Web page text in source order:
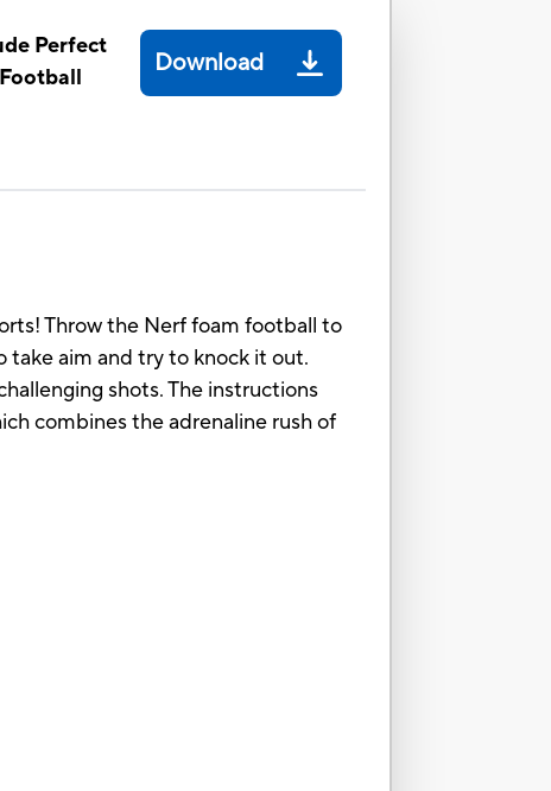
Perfect
Download
Throw the Nerf foam football to
take aim and try to knock it out.
shots. The instructions
combines the adrenaline rush of